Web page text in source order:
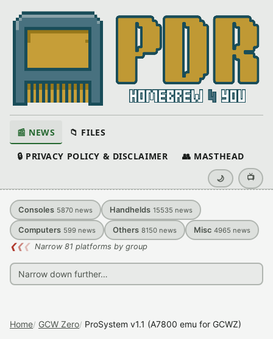
📰 NEWS 📁 FILES
🔒 PRIVACY POLICY & DISCLAIMER 👥 MASTHEAD
🌙 📺
Consoles 5870 news Handhelds 15535 news
Computers 599 news Others 8150 news Misc 4965 news
❮❮❮ Narrow 81 platforms by group
Home GCW Zero ProSystem v1.1 (A7800 emu for GCWZ)